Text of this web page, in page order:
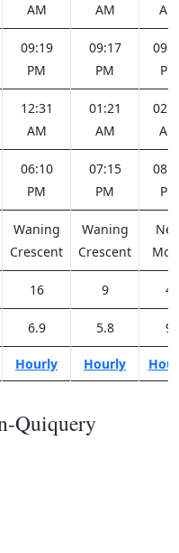
AM
AM
AM
09:19
PM
09:17
PM
PM
12:31
AM
01:21
AM
AM
06:10
PM
07:15
PM
PM
Waning
Crescent
Waning
Crescent
16 9 4
6.9 5.8 9
Hourly Hourly
Quiquery